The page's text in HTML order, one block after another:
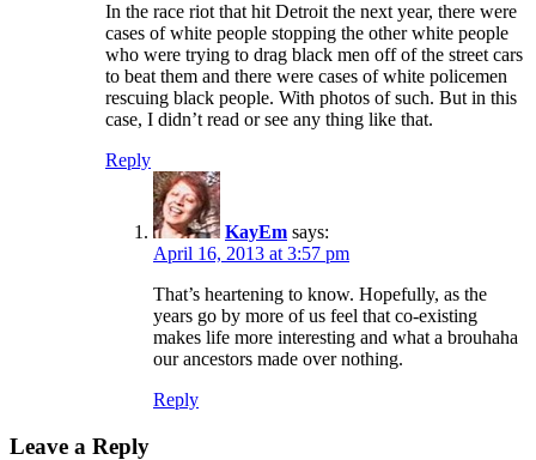
In the race riot that hit Detroit the next year, there were
cases of white people stopping the other white people
who were trying to drag black men off of the street cars
to beat them and there were cases of white policemen
rescuing black people. With photos of such. But in this
case, I didn’t read or see any thing like that.
Reply
KayEm says:
April 16, 2013 at 3:57 pm
That’s heartening to know. Hopefully, as the
years go by more of us feel that co-existing
makes life more interesting and what a brouhaha
our ancestors made over nothing.
Reply
Leave a Reply